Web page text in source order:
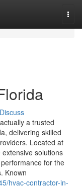
Discuss
a trusted
delivering skilled
Located at
solutions
for the
Known
hvac-contractor-in-